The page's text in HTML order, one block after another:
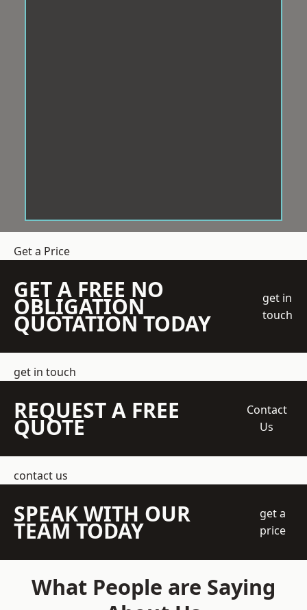
Get a Price
GET A FREE NO
OBLIGATION
QUOTATION TODAY
get in
touch
get in touch
REQUEST A FREE
QUOTE
Contact
Us
contact us
SPEAK WITH OUR
TEAM TODAY
get a
price
What People are Saying